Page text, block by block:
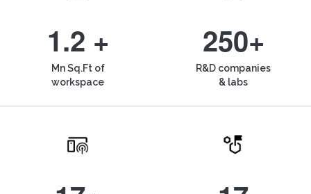
1.2 +
Mn Sq.Ft of
workspace
250+
R&D companies
& labs